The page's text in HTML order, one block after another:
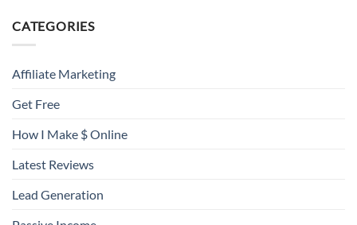
CATEGORIES
Affiliate Marketing
Get Free
How I Make $ Online
Latest Reviews
Lead Generation